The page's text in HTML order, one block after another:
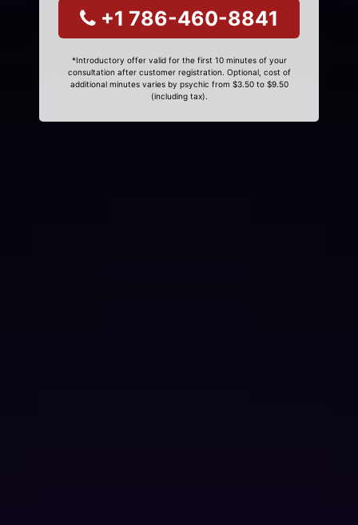
+1 786-460-8841
*Introductory offer valid for the first 10 minutes of your
consultation after customer registration. Optional, cost of
additional minutes varies by psychic from $3.50 to $9.50
(including tax).